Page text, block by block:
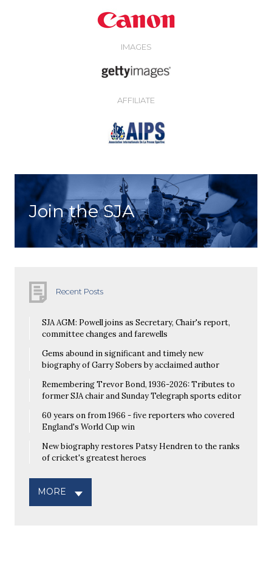
IMAGES
AFFILIATE
Join the SJA
Recent Posts
SJA AGM: Powell joins as Secretary, Chair's report,
committee changes and farewells
Gems abound in significant and timely new
biography of Garry Sobers by acclaimed author
Remembering Trevor Bond, 1936-2026: Tributes to
former SJA chair and Sunday Telegraph sports editor
60 years on from 1966 - five reporters who covered
England's World Cup win
New biography restores Patsy Hendren to the ranks
of cricket's greatest heroes
MORE